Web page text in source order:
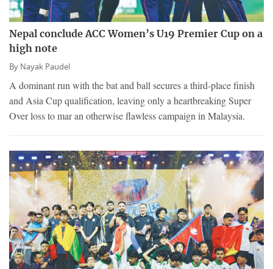
Nepal conclude ACC Women’s U19 Premier Cup on a
high note
By Nayak Paudel
A dominant run with the bat and ball secures a third-place finish
and Asia Cup qualification, leaving only a heartbreaking Super
Over loss to mar an otherwise flawless campaign in Malaysia.